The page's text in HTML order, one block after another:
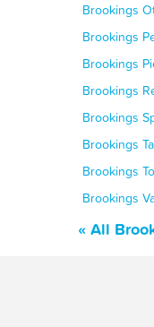
Brookings
Brookings
Brookings
Brookings
Brookings
Brookings
Brookings
Brookings
« All